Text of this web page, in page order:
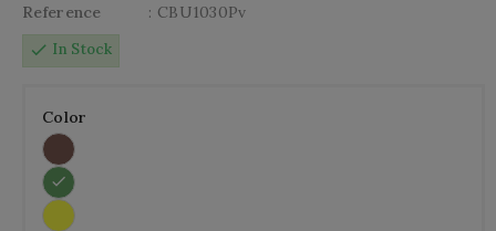
Reference
: CBU1030Pv
check In Stock
Color